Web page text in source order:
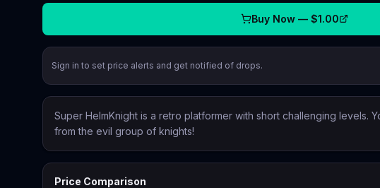
Buy Now —$1.00
Sign in to set price alerts and get notified of drops.
Super HelmKnight is a retro platformer with short challenging levels.
from the evil group of knights!
Price Comparison